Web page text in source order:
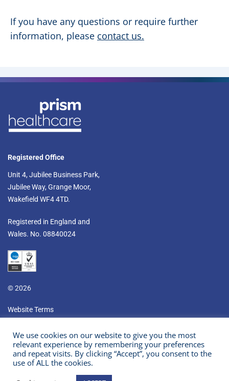
If you have any questions or require further
information, please contact us.
Registered Office
Unit 4, Jubilee Business Park,
Jubilee Way, Grange Moor,
Wakefield WF4 4TD.​
Registered in England and
Wales. No. 08840024
© 2026
Website Terms
Prism Healthcare Company Policies
LinkedIn
We use cookies on our website to give you the most
relevant experience by remembering your preferences
and repeat visits. By clicking “Accept”, you consent to the
use of ALL the cookies.